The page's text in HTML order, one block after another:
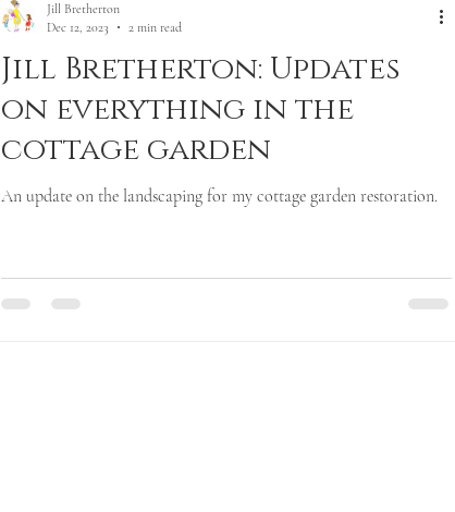
Jill Bretherton: Updates
on everything in the
cottage garden
An update on the landscaping for my cottage garden restoration.
Jill Bretherton
Dec 12, 2023
2 min read